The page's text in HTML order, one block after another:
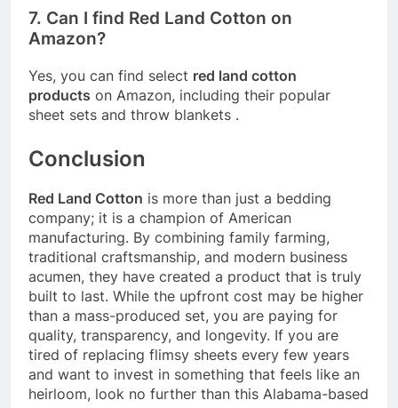
7. Can I find Red Land Cotton on
Amazon?
Yes, you can find select red land cotton
products on Amazon, including their popular
sheet sets and throw blankets .
Conclusion
Red Land Cotton is more than just a bedding
company; it is a champion of American
manufacturing. By combining family farming,
traditional craftsmanship, and modern business
acumen, they have created a product that is truly
built to last. While the upfront cost may be higher
than a mass-produced set, you are paying for
quality, transparency, and longevity. If you are
tired of replacing flimsy sheets every few years
and want to invest in something that feels like an
heirloom, look no further than this Alabama-based